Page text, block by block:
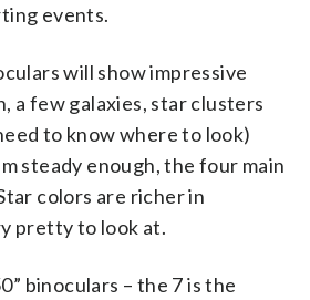
events.
will show impressive
a few galaxies, star clusters
to know where to look)
steady enough, the four main
colors are richer in
pretty to look at.
binoculars – the 7 is the